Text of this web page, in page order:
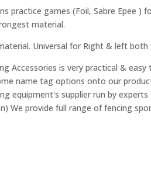
practice games (Foil, Sabre Epee )
material.
Universal for Right & left both
Accessories is very practical &
name tag options onto our
equipment's supplier run by
We provide full range of fencing